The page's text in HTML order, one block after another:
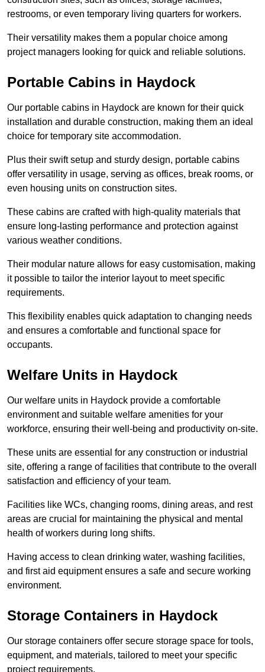
restrooms, or even temporary living quarters for workers.
Their versatility makes them a popular choice among
project managers looking for quick and reliable solutions.
Portable Cabins in Haydock
Our portable cabins in Haydock are known for their quick
installation and durable construction, making them an ideal
choice for temporary site accommodation.
Plus their swift setup and sturdy design, portable cabins
offer versatility in usage, serving as offices, break rooms, or
even housing units on construction sites.
These cabins are crafted with high-quality materials that
ensure long-lasting performance and protection against
various weather conditions.
Their modular nature allows for easy customisation, making
it possible to tailor the interior layout to meet specific
requirements.
This flexibility enables quick adaptation to changing needs
and ensures a comfortable and functional space for
occupants.
Welfare Units in Haydock
Our welfare units in Haydock provide a comfortable
environment and suitable welfare amenities for your
workforce, ensuring their well-being and productivity on-site.
These units are essential for any construction or industrial
site, offering a range of facilities that contribute to the overall
satisfaction and efficiency of your team.
Facilities like WCs, changing rooms, dining areas, and rest
areas are crucial for maintaining the physical and mental
health of workers during long shifts.
Having access to clean drinking water, washing facilities,
and first aid equipment ensures a safe and secure working
environment.
Storage Containers in Haydock
Our storage containers offer secure storage space for tools,
equipment, and materials, tailored to meet your specific
project requirements.